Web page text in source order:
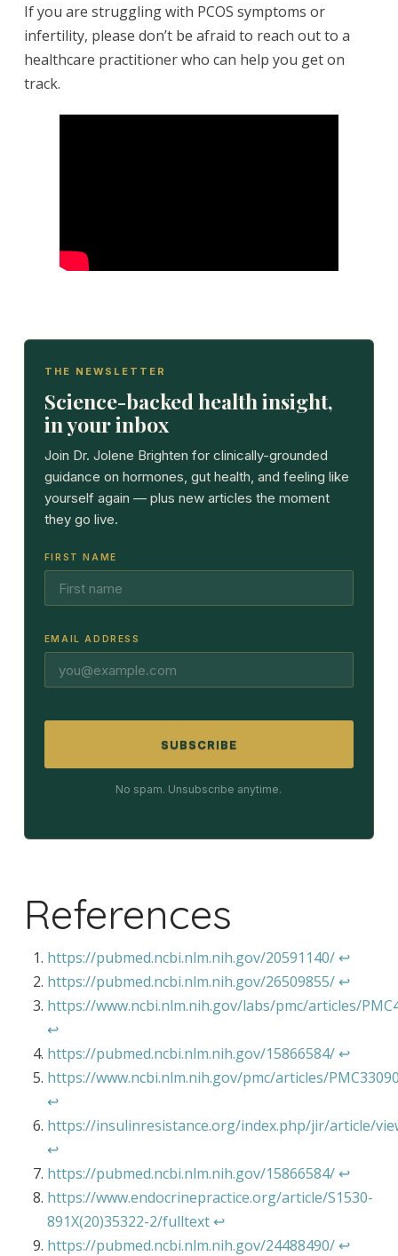
If you are struggling with PCOS symptoms or
infertility, please don’t be afraid to reach out to a
healthcare practitioner who can help you get on
track.
THE NEWSLETTER
Science-backed health insight,
in your inbox
Join Dr. Jolene Brighten for clinically-grounded
guidance on hormones, gut health, and feeling like
yourself again — plus new articles the moment
they go live.
FIRST NAME
EMAIL ADDRESS
SUBSCRIBE
No spam. Unsubscribe anytime.
References
https://pubmed.ncbi.nlm.nih.gov/20591140/ ↩︎
https://pubmed.ncbi.nlm.nih.gov/26509855/ ↩︎
https://www.ncbi.nlm.nih.gov/labs/pmc/articles/
↩︎
https://pubmed.ncbi.nlm.nih.gov/15866584/ ↩︎
https://www.ncbi.nlm.nih.gov/pmc/articles/
↩︎
https://insulinresistance.org/index.php/jir/article/
↩︎
https://pubmed.ncbi.nlm.nih.gov/15866584/ ↩︎
https://www.endocrinepractice.org/article/S1530-
891X(20)35322-2/fulltext ↩︎
https://pubmed.ncbi.nlm.nih.gov/24488490/ ↩︎